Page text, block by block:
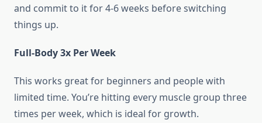
and commit to it for 4-6 weeks before switching
things up.
Full-Body 3x Per Week
This works great for beginners and people with
limited time. You’re hitting every muscle group three
times per week, which is ideal for growth.